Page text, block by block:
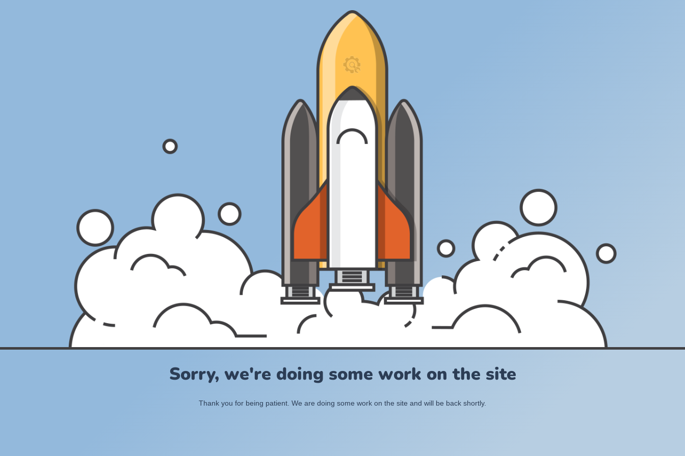
Sorry, we're doing some work on the site
Thank you for being patient. We are doing some work on the site and will be back shortly.